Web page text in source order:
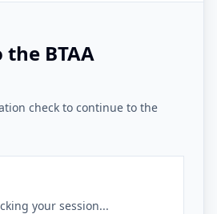
BTAA
check to continue to the
your session...